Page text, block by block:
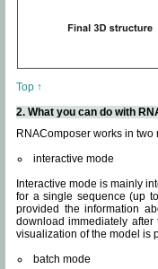
Top ↑
2. What you can do with
RNAComposer works in two
interactive mode
Interactive mode is mainly
for a single sequence (up
provided the information
download immediately
visualization of the model is
batch mode